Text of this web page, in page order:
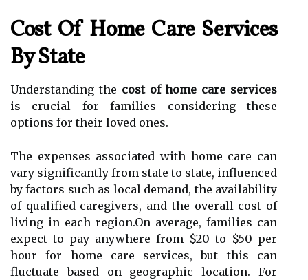
Cost Of Home Care Services
By State
Understanding the cost of home care services
is crucial for families considering these
options for their loved ones.
The expenses associated with home care can
vary significantly from state to state, influenced
by factors such as local demand, the availability
of qualified caregivers, and the overall cost of
living in each region.On average, families can
expect to pay anywhere from $20 to $50 per
hour for home care services, but this can
fluctuate based on geographic location. For